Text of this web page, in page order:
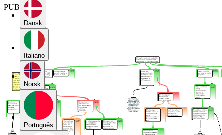
Dansk
Italiano
Norsk
Português
PUBLIC